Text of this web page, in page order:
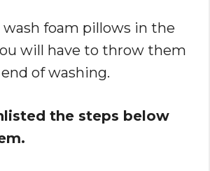
foam pillows in the
will have to throw them
of washing.
the steps below